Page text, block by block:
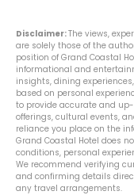
Disclaimer:The views,
are solely those of the
position of Grand Coastal
informational and
insights, dining
based on personal
to provide accurate and
offerings, cultural events,
reliance you place on the
Grand Coastal Hotel does
conditions, personal
We recommend verifying
and confirming details
any travel arrangements.